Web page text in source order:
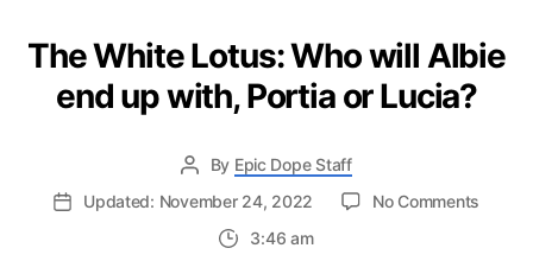
The White Lotus: Who will Albie
end up with, Portia or Lucia?
By Epic Dope Staff
Updated: November 24, 2022
No Comments
3:46 am